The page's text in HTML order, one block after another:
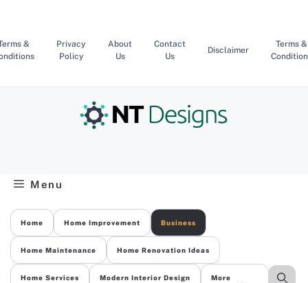
content
&
Privacy
Policy
About
Us
Contact
Us
Disclaimer
Terms &
Menu
Home Home Improvement Business
Home Maintenance Home Renovation Ideas
Home Services Modern Interior Design More